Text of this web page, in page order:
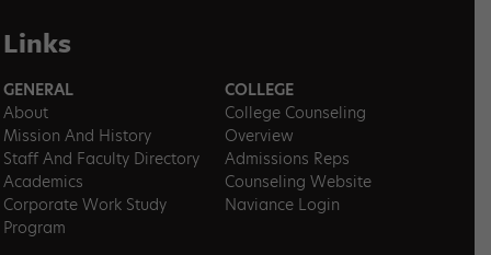
Links
GENERAL
About
Mission And History
Staff And Faculty Directory
Academics
Corporate Work Study
Program
COLLEGE
College Counseling
Overview
Admissions Reps
Counseling Website
Naviance Login